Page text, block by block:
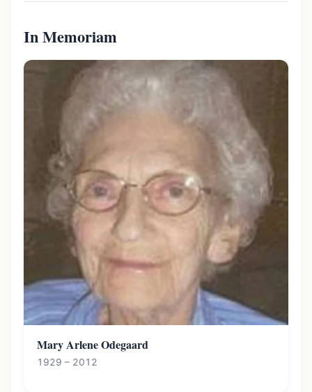
In Memoriam
Mary Arlene Odegaard
1929 – 2012